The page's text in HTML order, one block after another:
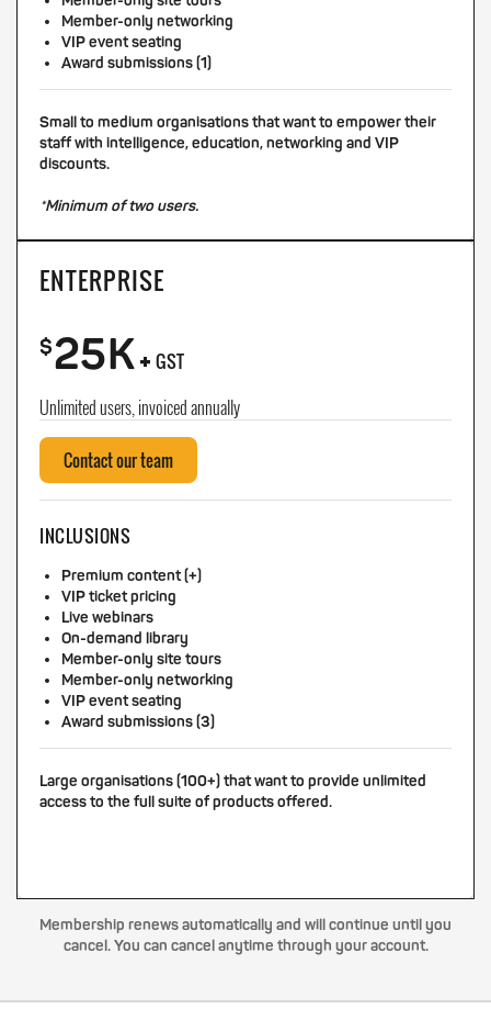
Member-only networking
VIP event seating
Award submissions (1)
Small to medium organisations that want to empower their
staff with intelligence, education, networking and VIP
discounts.
*Minimum of two users.
ENTERPRISE
$25K+ GST
Unlimited users, invoiced annually
Contact our team
INCLUSIONS
Premium content (+)
VIP ticket pricing
Live webinars
On-demand library
Member-only site tours
Member-only networking
VIP event seating
Award submissions (3)
Large organisations (100+) that want to provide unlimited
access to the full suite of products offered.
Membership renews automatically and will continue until you
cancel. You can cancel anytime through your account.